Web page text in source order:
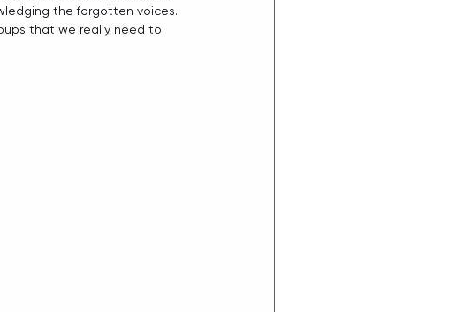
the forgotten voices.
that we really need to